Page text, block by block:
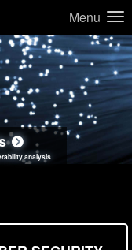
Menu
analysis
handling
world attack simulations
review